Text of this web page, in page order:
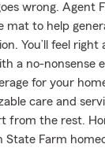
wrong. Agent
mat to help
You’ll feel
a no-nonsense
for your
care and
from the rest.
State Farm